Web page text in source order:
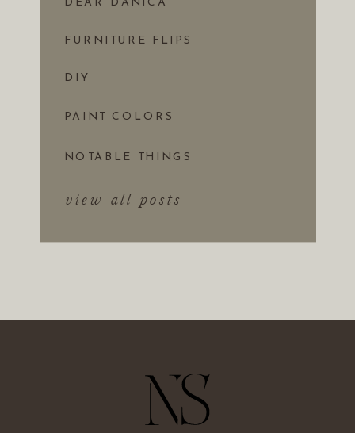
view all posts
NOTABLE THINGS
PAINT COLORS
DIY
FURNITURE FLIPS
DEAR DANICA